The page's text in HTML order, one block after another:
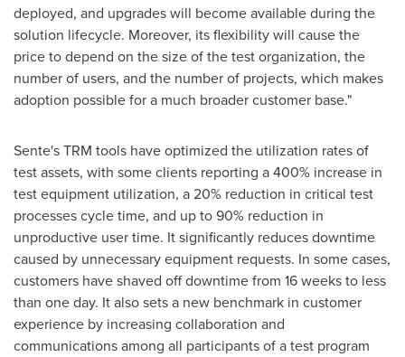
deployed, and upgrades will become available during the
solution lifecycle. Moreover, its flexibility will cause the
price to depend on the size of the test organization, the
number of users, and the number of projects, which makes
adoption possible for a much broader customer base."
Sente's TRM tools have optimized the utilization rates of
test assets, with some clients reporting a 400% increase in
test equipment utilization, a 20% reduction in critical test
processes cycle time, and up to 90% reduction in
unproductive user time. It significantly reduces downtime
caused by unnecessary equipment requests. In some cases,
customers have shaved off downtime from 16 weeks to less
than one day. It also sets a new benchmark in customer
experience by increasing collaboration and
communications among all participants of a test program